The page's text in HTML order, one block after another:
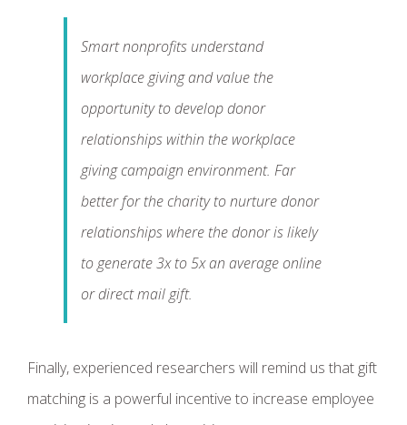
Smart nonprofits understand
workplace giving and value the
opportunity to develop donor
relationships within the workplace
giving campaign environment. Far
better for the charity to nurture donor
relationships where the donor is likely
to generate 3x to 5x an average online
or direct mail gift.
Finally, experienced researchers will remind us that gift
matching is a powerful incentive to increase employee